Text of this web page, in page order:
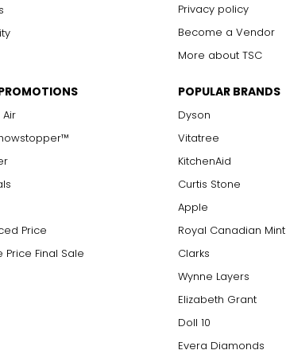
Privacy policy
Become a Vendor
More about TSC
Price
Final Sale
POPULAR BRANDS
Dyson
Vitatree
KitchenAid
Curtis Stone
Apple
Royal Canadian Mint
Clarks
Wynne Layers
Elizabeth Grant
Doll 10
Evera Diamonds